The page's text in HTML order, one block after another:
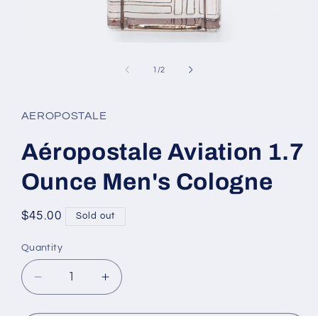
1 /of
2
AEROPOSTALE
Aéropostale Aviation 1.7
Ounce Men's Cologne
Regular
$45.00 Sold out
Quantity
Decrease
quantity
Increase
quantity